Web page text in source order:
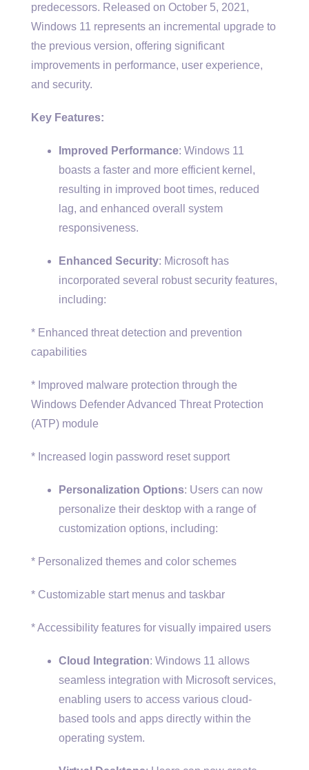
predecessors. Released on October 5, 2021,
Windows 11 represents an incremental upgrade to
the previous version, offering significant
improvements in performance, user experience,
and security.
Key Features:
Improved Performance: Windows 11
boasts a faster and more efficient kernel,
resulting in improved boot times, reduced
lag, and enhanced overall system
responsiveness.
Enhanced Security: Microsoft has
incorporated several robust security features,
including:
* Enhanced threat detection and prevention
capabilities
* Improved malware protection through the
Windows Defender Advanced Threat Protection
(ATP) module
* Increased login password reset support
Personalization Options: Users can now
personalize their desktop with a range of
customization options, including:
* Personalized themes and color schemes
* Customizable start menus and taskbar
* Accessibility features for visually impaired users
Cloud Integration: Windows 11 allows
seamless integration with Microsoft services,
enabling users to access various cloud-
based tools and apps directly within the
operating system.